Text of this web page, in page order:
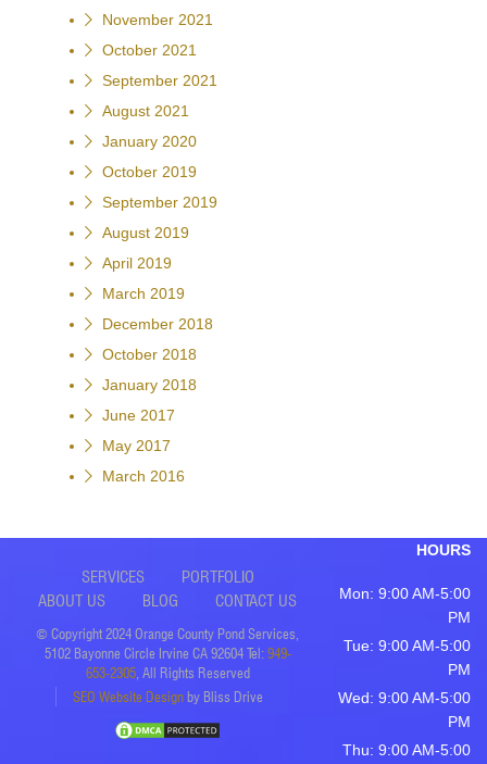
November 2021
October 2021
September 2021
August 2021
January 2020
October 2019
September 2019
August 2019
April 2019
March 2019
December 2018
October 2018
January 2018
June 2017
May 2017
March 2016
SERVICES
PORTFOLIO
ABOUT US
BLOG CONTACT US
© Copyright 2024 Orange County Pond Services,
5102 Bayonne Circle Irvine CA 92604 Tel: 949-
653-2305, All Rights Reserved
SEO Website Design by Bliss Drive
HOURS
Mon: 9:00 AM-5:00
PM
Tue: 9:00 AM-5:00
PM
Wed: 9:00 AM-5:00
PM
Thu: 9:00 AM-5:00